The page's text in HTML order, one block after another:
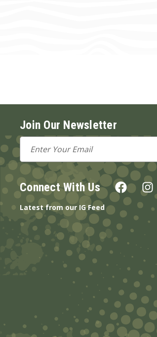
Join Our Newsletter
Email
Address
Connect With Us
Latest from our IG Feed